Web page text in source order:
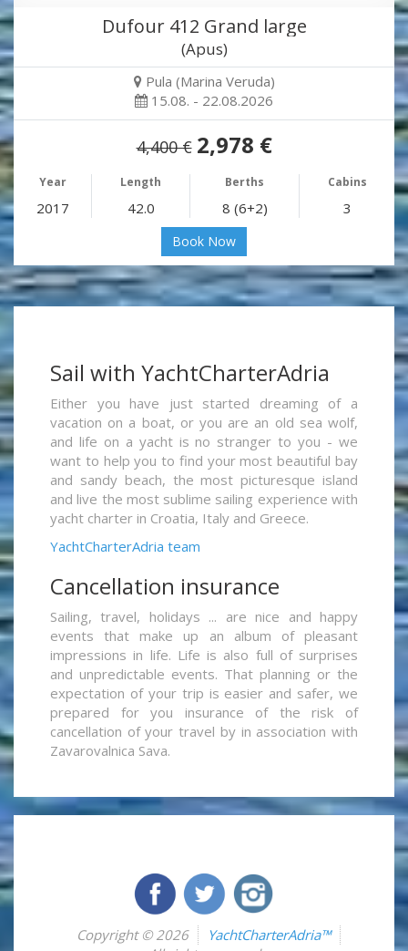
Dufour 412 Grand large
(Apus)
Pula (Marina Veruda)
15.08. - 22.08.2026
4,400 € 2,978 €
Year Length Berths Cabins
2017 42.0 8 (6+2) 3
Book Now
Sail with YachtCharterAdria
Either you have just started dreaming of a
vacation on a boat, or you are an old sea wolf,
and life on a yacht is no stranger to you - we
want to help you to find your most beautiful bay
and sandy beach, the most picturesque island
and live the most sublime sailing experience with
yacht charter in Croatia, Italy and Greece.
YachtCharterAdria team
Cancellation insurance
Sailing, travel, holidays ... are nice and happy
events that make up an album of pleasant
impressions in life. Life is also full of surprises
and unpredictable events. That planning or the
expectation of your trip is easier and safer, we
prepared for you insurance of the risk of
cancellation of your travel by in association with
Zavarovalnica Sava.
Copyright © 2026
YachtCharterAdria™